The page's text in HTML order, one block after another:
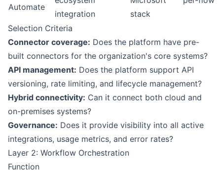
Automate
integration
stack
Selection Criteria
Connector coverage: Does the platform have pre-
built connectors for the organization's core systems?
API management: Does the platform support API
versioning, rate limiting, and lifecycle management?
Hybrid connectivity: Can it connect both cloud and
on-premises systems?
Governance: Does it provide visibility into all active
integrations, usage metrics, and error rates?
Layer 2: Workflow Orchestration
Function